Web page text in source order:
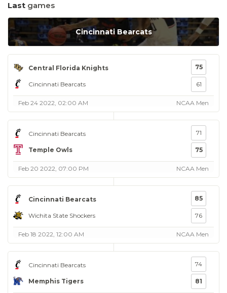
Last games
Cincinnati Bearcats
Central Florida Knights
Cincinnati Bearcats
75
61
Feb 24 2022, 02:00 AM NCAA Men
Cincinnati Bearcats
Temple Owls
71
75
Feb 20 2022, 07:00 PM NCAA Men
Cincinnati Bearcats
Wichita State Shockers
85
76
Feb 18 2022, 12:00 AM NCAA Men
Cincinnati Bearcats
Memphis Tigers
74
81